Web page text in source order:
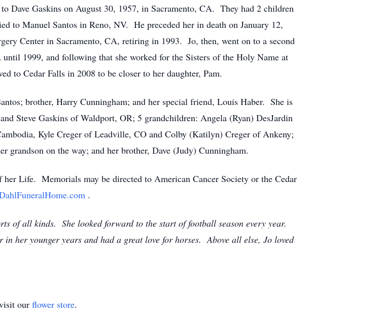
Dave Gaskins on August 30, 1957, in Sacramento, CA. They had 2 children
to Manuel Santos in Reno, NV. He preceded her in death on January 12,
Center in Sacramento, CA, retiring in 1993. Jo, then, went on to a second
1999, and following that she worked for the Sisters of the Holy Name at
to Cedar Falls in 2008 to be closer to her daughter, Pam.
brother, Harry Cunningham; and her special friend, Louis Haber. She is
Steve Gaskins of Waldport, OR; 5 grandchildren: Angela (Ryan) DesJardin
Kyle Creger of Leadville, CO and Colby (Katilyn) Creger of Ankeny;
grandson on the way; and her brother, Dave (Judy) Cunningham.
Life. Memorials may be directed to American Cancer Society or the Cedar
.
of all kinds. She looked forward to the start of football season every year.
her younger years and had a great love for horses. Above all else, Jo loved
our flower store.